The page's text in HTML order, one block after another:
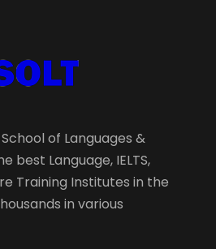
of Languages &
best Language, IELTS,
Training Institutes in the
in various